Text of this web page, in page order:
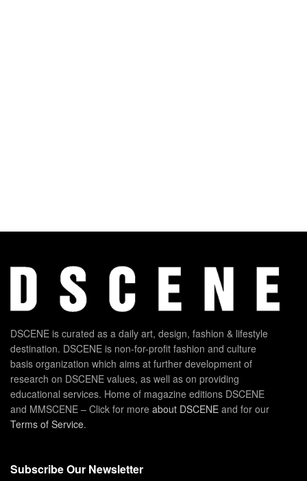
DSCENE is curated as a daily art, design, fashion & lifestyle
destination. DSCENE is non-for-profit fashion and culture
basis organization which aims at further development of
research on DSCENE values, as well as on providing
educational services. Home of magazine editions DSCENE
and MMSCENE – Click for more about DSCENE and for our
Terms of Service.
Subscribe Our Newsletter